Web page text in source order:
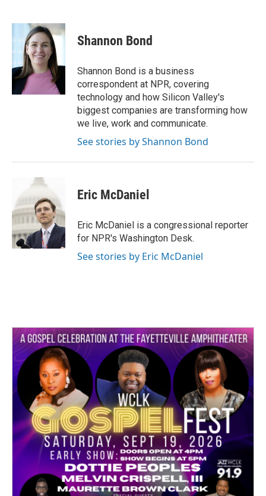
c
e
o
k
i
t
t
e
r
n
k
e
d
I
n
Shannon Bond
Shannon Bond is a business
correspondent at NPR, covering
technology and how Silicon Valley's
biggest companies are transforming how
we live, work and communicate.
See stories by Shannon Bond
Eric McDaniel
Eric McDaniel is a congressional reporter
for NPR's Washington Desk.
See stories by Eric McDaniel